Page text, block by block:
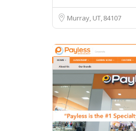
Murray, UT84107